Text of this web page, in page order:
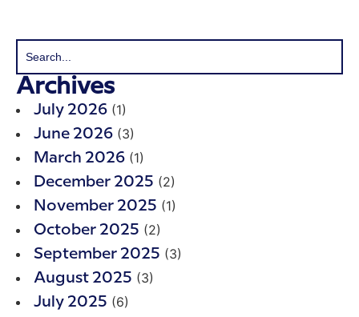
Archives
July 2026 (1)
June 2026 (3)
March 2026 (1)
December 2025 (2)
November 2025 (1)
October 2025 (2)
September 2025 (3)
August 2025 (3)
July 2025 (6)